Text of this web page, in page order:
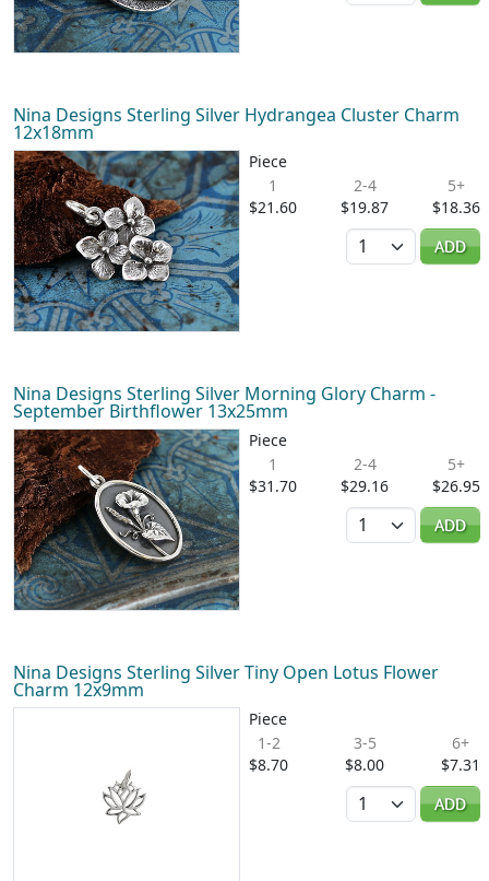
Nina Designs Sterling Silver Hydrangea Cluster Charm
12x18mm
Piece
1
$21.60
2-4
$19.87
5+
$18.36
Quantity
ADD
Nina Designs Sterling Silver Morning Glory Charm -
September Birthflower 13x25mm
Piece
1
$31.70
2-4
$29.16
5+
$26.95
Quantity
ADD
Nina Designs Sterling Silver Tiny Open Lotus Flower
Charm 12x9mm
Piece
1-2
$8.70
3-5
$8.00
6+
$7.31
Quantity
ADD